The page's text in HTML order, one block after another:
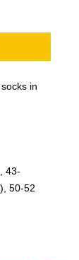
in
43-
50-52